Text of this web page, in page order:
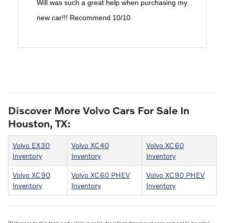
Will was such a great help when purchasing my
new car!!! Recommend 10/10
Discover More Volvo Cars For Sale In
Houston, TX:
Volvo EX30
Inventory
Volvo XC40
Inventory
Volvo XC60
Inventory
Volvo XC90
Inventory
Volvo XC60 PHEV
Inventory
Volvo XC90 PHEV
Inventory
1